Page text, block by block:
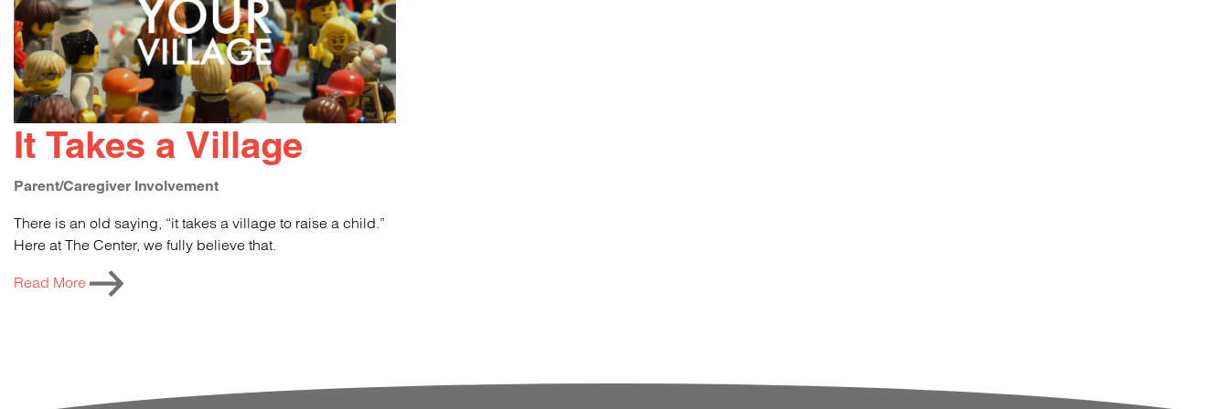
It Takes a Village
Parent/Caregiver Involvement
There is an old saying, “it takes a village to raise a child.”
Here at The Center, we fully believe that.
Read More